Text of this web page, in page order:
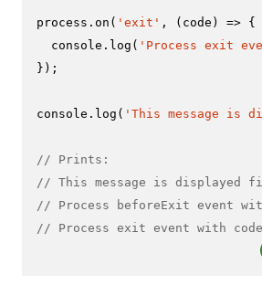
process. on ( 'exit' , ( code ) => {
console . log ( 'Process exit
});
console . log ( 'This message is
// Prints:
// This message is displayed
// Process beforeExit event
// Process exit event with